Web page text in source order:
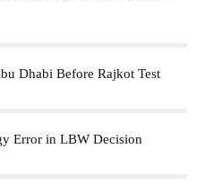
Dhabi Before Rajkot Test
Error in LBW Decision